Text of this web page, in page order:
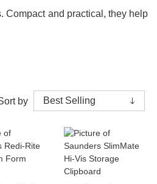
Compact and practical, they help
by